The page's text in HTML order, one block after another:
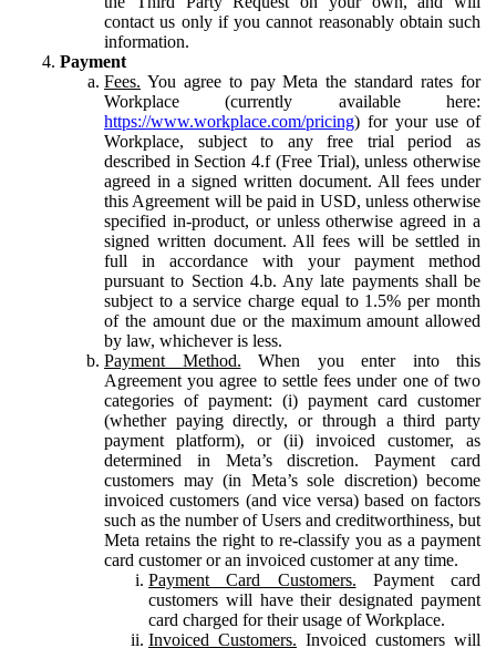
contact us only if you cannot reasonably obtain such
information.
Payment
Fees. You agree to pay Meta the standard rates for
Workplace (currently available here:
https://www.workplace.com/pricing) for your use of
Workplace, subject to any free trial period as
described in Section 4.f (Free Trial), unless otherwise
agreed in a signed written document. All fees under
this Agreement will be paid in USD, unless otherwise
specified in-product, or unless otherwise agreed in a
signed written document. All fees will be settled in
full in accordance with your payment method
pursuant to Section 4.b. Any late payments shall be
subject to a service charge equal to 1.5% per month
of the amount due or the maximum amount allowed
by law, whichever is less.
Payment Method. When you enter into this
Agreement you agree to settle fees under one of two
categories of payment: (i) payment card customer
(whether paying directly, or through a third party
payment platform), or (ii) invoiced customer, as
determined in Meta’s discretion. Payment card
customers may (in Meta’s sole discretion) become
invoiced customers (and vice versa) based on factors
such as the number of Users and creditworthiness, but
Meta retains the right to re-classify you as a payment
card customer or an invoiced customer at any time.
Payment Card Customers. Payment card
customers will have their designated payment
card charged for their usage of Workplace.
Invoiced Customers. Invoiced customers will